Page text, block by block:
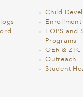
Child
Enrollment
EOPS and
Programs
OER & ZTC
Outreach
Student